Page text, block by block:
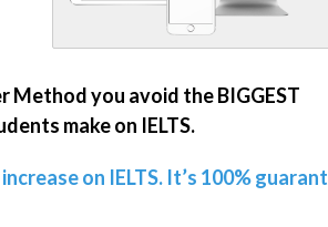
Method you avoid the BIGGEST
make on IELTS.
on IELTS. It’s 100%